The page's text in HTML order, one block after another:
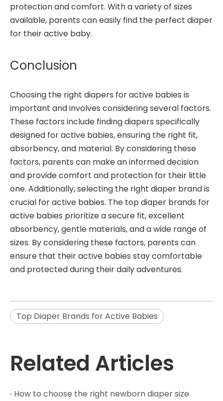
protection and comfort. With a variety of sizes
available, parents can easily find the perfect diaper
for their active baby.
Conclusion
Choosing the right diapers for active babies is
important and involves considering several factors.
These factors include finding diapers specifically
designed for active babies, ensuring the right fit,
absorbency, and material. By considering these
factors, parents can make an informed decision
and provide comfort and protection for their little
one. Additionally, selecting the right diaper brand is
crucial for active babies. The top diaper brands for
active babies prioritize a secure fit, excellent
absorbency, gentle materials, and a wide range of
sizes. By considering these factors, parents can
ensure that their active babies stay comfortable
and protected during their daily adventures.
Top Diaper Brands for Active Babies
Related Articles
How to choose the right newborn diaper size